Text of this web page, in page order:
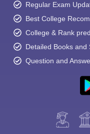
Regular Exam
Best College
College & Rank
Detailed Books and
Question and